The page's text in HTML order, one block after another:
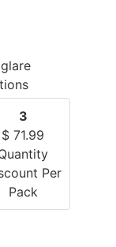
3
$ 71.99
Per
Pack